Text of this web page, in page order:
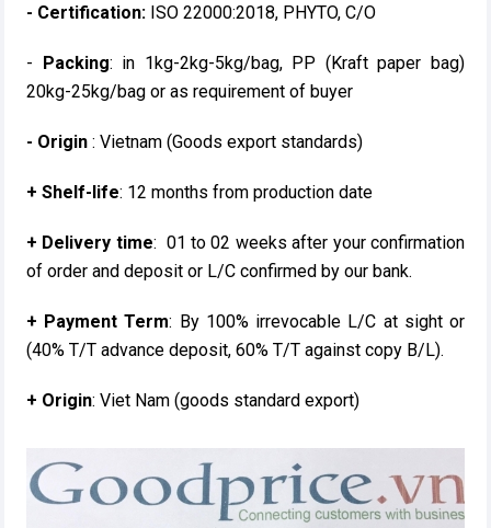
- Certification: ISO 22000:2018, PHYTO, C/O
- Packing: in 1kg-2kg-5kg/bag, PP (Kraft paper bag)
20kg-25kg/bag or as requirement of buyer
- Origin : Vietnam (Goods export standards)
+ Shelf-life: 12 months from production date
+ Delivery time: 01 to 02 weeks after your confirmation
of order and deposit or L/C confirmed by our bank.
+ Payment Term: By 100% irrevocable L/C at sight or
(40% T/T advance deposit, 60% T/T against copy B/L).
+ Origin: Viet Nam (goods standard export)